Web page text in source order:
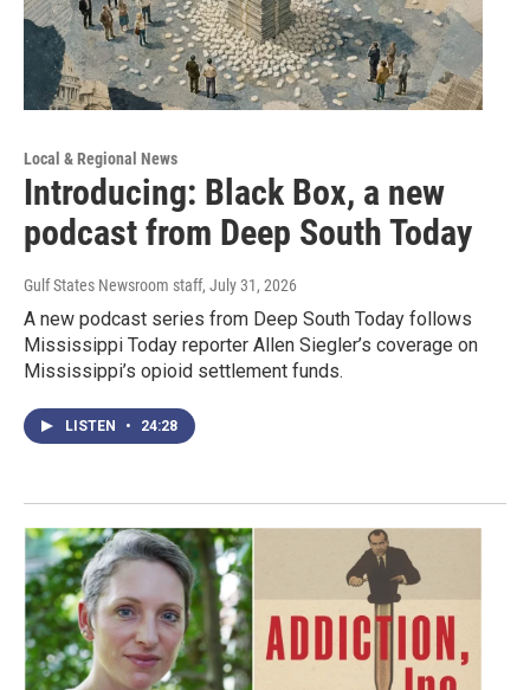
Local & Regional News
Introducing: Black Box, a new
podcast from Deep South Today
Gulf States Newsroom staff, July 31, 2026
A new podcast series from Deep South Today follows
Mississippi Today reporter Allen Siegler’s coverage on
Mississippi’s opioid settlement funds.
LISTEN • 24:28